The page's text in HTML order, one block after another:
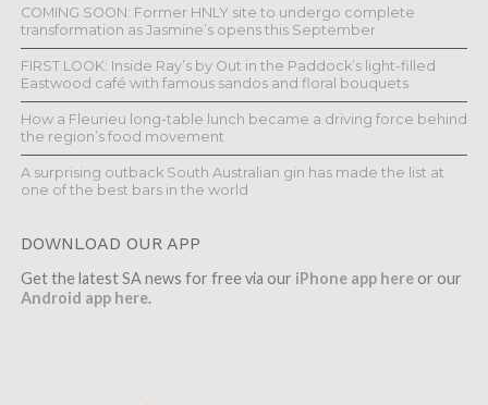
COMING SOON: Former HNLY site to undergo complete
transformation as Jasmine’s opens this September
FIRST LOOK: Inside Ray’s by Out in the Paddock’s light-filled
Eastwood café with famous sandos and floral bouquets
How a Fleurieu long-table lunch became a driving force behind
the region’s food movement
A surprising outback South Australian gin has made the list at
one of the best bars in the world
DOWNLOAD OUR APP
Get the latest SA news for free via our iPhone app hereor our
Android app here.